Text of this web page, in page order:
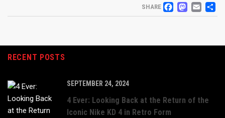
SHARE
RECENT POSTS
SEPTEMBER 24, 2024
4 Ever: Looking Back at the Return of the
Iconic Nike KD 4 in Retro Form